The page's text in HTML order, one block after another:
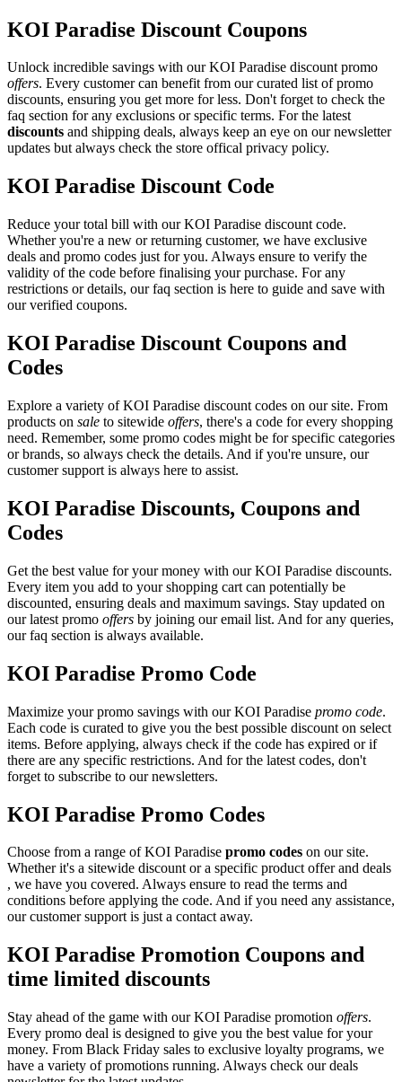
KOI Paradise Discount Coupons
Unlock incredible savings with our KOI Paradise discount promo
offers. Every customer can benefit from our curated list of promo
discounts, ensuring you get more for less. Don't forget to check the
faq section for any exclusions or specific terms. For the latest
discounts and shipping deals, always keep an eye on our newsletter
updates but always check the store offical privacy policy.
KOI Paradise Discount Code
Reduce your total bill with our KOI Paradise discount code.
Whether you're a new or returning customer, we have exclusive
deals and promo codes just for you. Always ensure to verify the
validity of the code before finalising your purchase. For any
restrictions or details, our faq section is here to guide and save with
our verified coupons.
KOI Paradise Discount Coupons and
Codes
Explore a variety of KOI Paradise discount codes on our site. From
products on sale to sitewide offers, there's a code for every shopping
need. Remember, some promo codes might be for specific categories
or brands, so always check the details. And if you're unsure, our
customer support is always here to assist.
KOI Paradise Discounts, Coupons and
Codes
Get the best value for your money with our KOI Paradise discounts.
Every item you add to your shopping cart can potentially be
discounted, ensuring deals and maximum savings. Stay updated on
our latest promo offers by joining our email list. And for any queries,
our faq section is always available.
KOI Paradise Promo Code
Maximize your promo savings with our KOI Paradise promo code.
Each code is curated to give you the best possible discount on select
items. Before applying, always check if the code has expired or if
there are any specific restrictions. And for the latest codes, don't
forget to subscribe to our newsletters.
KOI Paradise Promo Codes
Choose from a range of KOI Paradise promo codes on our site.
Whether it's a sitewide discount or a specific product offer and deals
, we have you covered. Always ensure to read the terms and
conditions before applying the code. And if you need any assistance,
our customer support is just a contact away.
KOI Paradise Promotion Coupons and
time limited discounts
Stay ahead of the game with our KOI Paradise promotion offers.
Every promo deal is designed to give you the best value for your
money. From Black Friday sales to exclusive loyalty programs, we
have a variety of promotions running. Always check our deals